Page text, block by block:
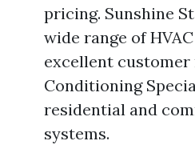
pricing. Sunshine
wide range of
excellent customer
Conditioning
residential and
systems.